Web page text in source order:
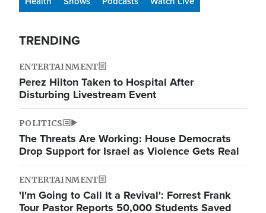
TRENDING
ENTERTAINMENT
Perez Hilton Taken to Hospital After
Disturbing Livestream Event
POLITICS
The Threats Are Working: House Democrats
Drop Support for Israel as Violence Gets Real
ENTERTAINMENT
'I'm Going to Call It a Revival': Forrest Frank
Tour Pastor Reports 50,000 Students Saved